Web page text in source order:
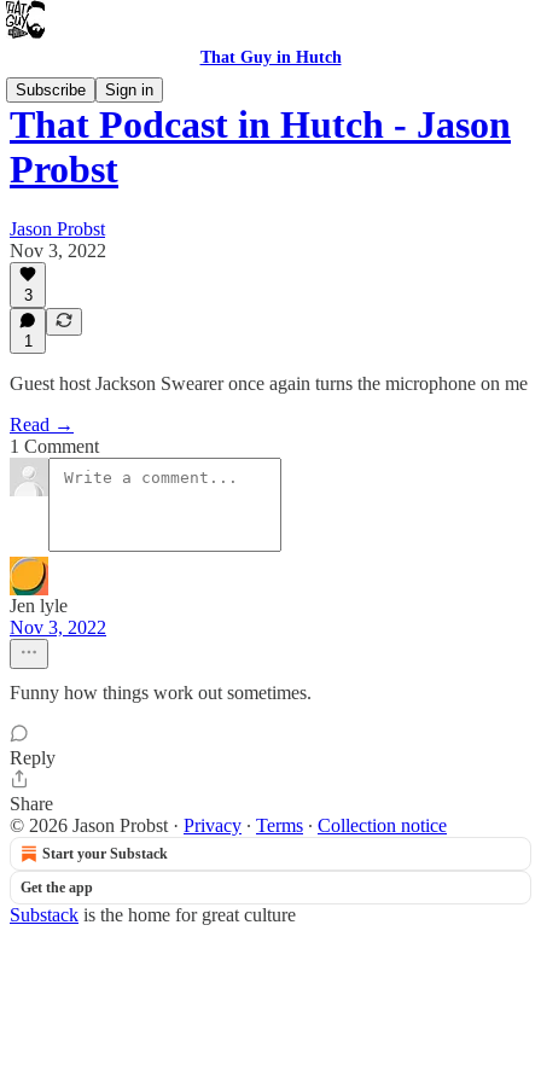
That Guy in Hutch
Subscribe
Sign in
That Podcast in Hutch - Jason
Probst
Jason Probst
Nov 3, 2022
3
1
Guest host Jackson Swearer once again turns the microphone on me
Read →
1 Comment
Jen lyle
Nov 3, 2022
Funny how things work out sometimes.
Reply
Share
© 2026 Jason Probst · Privacy ∙ Terms ∙ Collection notice
Start your Substack
Get the app
Substack is the home for great culture